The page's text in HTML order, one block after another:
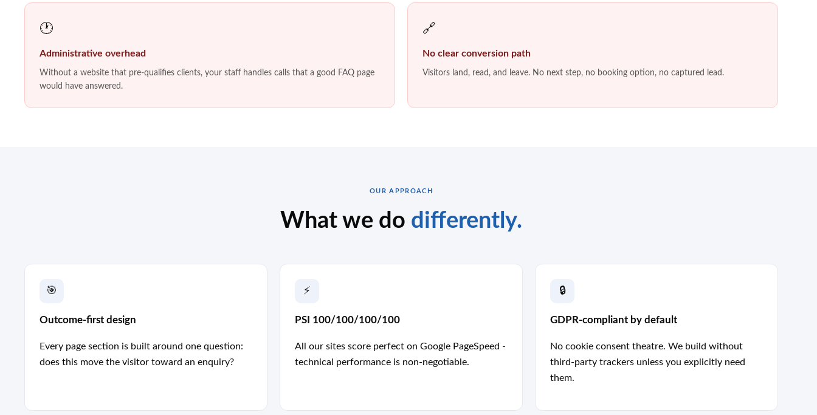
🕐
Administrative overhead
Without a website that pre-qualifies clients, your staff handles calls that a good FAQ page
would have answered.
🔗
No clear conversion path
Visitors land, read, and leave. No next step, no booking option, no captured lead.
OUR APPROACH
What we do differently.
🎯
Outcome-first design
Every page section is built around one question:
does this move the visitor toward an enquiry?
⚡
PSI 100/100/100/100
All our sites score perfect on Google PageSpeed -
technical performance is non-negotiable.
🔒
GDPR-compliant by default
No cookie consent theatre. We build without
third-party trackers unless you explicitly need
them.